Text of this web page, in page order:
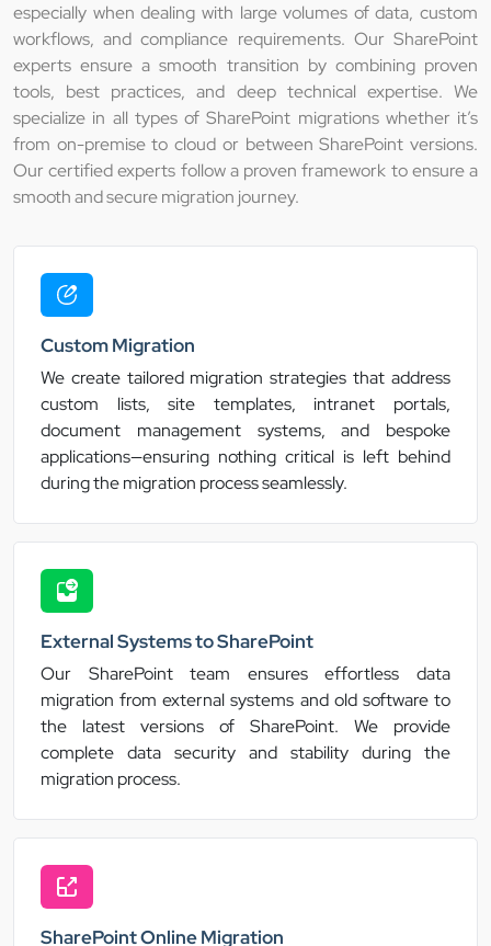
especially when dealing with large volumes of data, custom
workflows, and compliance requirements. Our SharePoint
experts ensure a smooth transition by combining proven
tools, best practices, and deep technical expertise. We
specialize in all types of SharePoint migrations whether it’s
from on-premise to cloud or between SharePoint versions.
Our certified experts follow a proven framework to ensure a
smooth and secure migration journey.
Custom Migration
We create tailored migration strategies that address
custom lists, site templates, intranet portals,
document management systems, and bespoke
applications—ensuring nothing critical is left behind
during the migration process seamlessly.
External Systems to SharePoint
Our SharePoint team ensures effortless data
migration from external systems and old software to
the latest versions of SharePoint. We provide
complete data security and stability during the
migration process.
SharePoint Online Migration